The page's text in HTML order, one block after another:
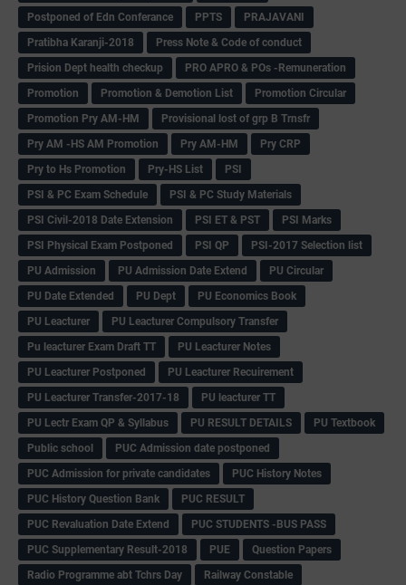
Postponed of Edn Conferance
PPTS
PRAJAVANI
Pratibha Karanji-2018
Press Note & Code of conduct
Prision Dept health checkup
PRO APRO & POs -Remuneration
Promotion
Promotion & Demotion List
Promotion Circular
Promotion Pry AM-HM
Provisional lost of grp B Trnsfr
Pry AM -HS AM Promotion
Pry AM-HM
Pry CRP
Pry to Hs Promotion
Pry-HS List
PSI
PSI & PC Exam Schedule
PSI & PC Study Materials
PSI Civil-2018 Date Extension
PSI ET & PST
PSI Marks
PSI Physical Exam Postponed
PSI QP
PSI-2017 Selection list
PU Admission
PU Admission Date Extend
PU Circular
PU Date Extended
PU Dept
PU Economics Book
PU Leacturer
PU Leacturer Compulsory Transfer
Pu leacturer Exam Draft TT
PU Leacturer Notes
PU Leacturer Postponed
PU Leacturer Recuirement
PU Leacturer Transfer-2017-18
PU leacturer TT
PU Lectr Exam QP & Syllabus
PU RESULT DETAILS
PU Textbook
Public school
PUC Admission date postponed
PUC Admission for private candidates
PUC History Notes
PUC History Question Bank
PUC RESULT
PUC Revaluation Date Extend
PUC STUDENTS -BUS PASS
PUC Supplementary Result-2018
PUE
Question Papers
Radio Programme abt Tchrs Day
Railway Constable